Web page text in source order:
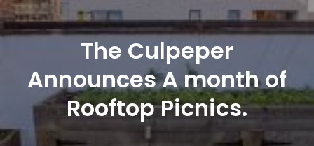
The Culpeper
Announces A month of
Rooftop Picnics.